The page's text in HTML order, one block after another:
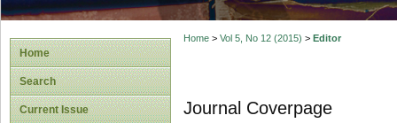
Home
Search
Current Issue
Home> Vol 5, No 12 (2015) > Editor
Journal Coverpage